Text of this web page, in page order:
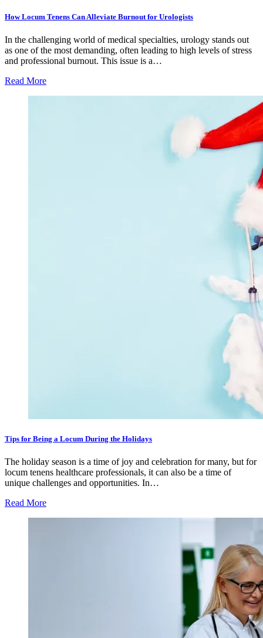
How Locum Tenens Can Alleviate Burnout for Urologists
In the challenging world of medical specialties, urology stands out
as one of the most demanding, often leading to high levels of stress
and professional burnout. This issue is a…
Read More
Tips for Being a Locum During the Holidays
The holiday season is a time of joy and celebration for many, but for
locum tenens healthcare professionals, it can also be a time of
unique challenges and opportunities. In…
Read More